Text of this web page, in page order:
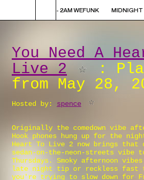
MIDNIGHT - 2AM WEFUNK MIDNIGHT -
You Need A
Live 2
:
from May 28,
Hosted by: spence
Originally the comedown vibe
Hook phones hung up for the
Heart To Live 2 now brings that
sedan-on-the-neon-streets vibe
Thursdays. Smoky afternoon
late night tip or reckless fast
you're trying to slow down for